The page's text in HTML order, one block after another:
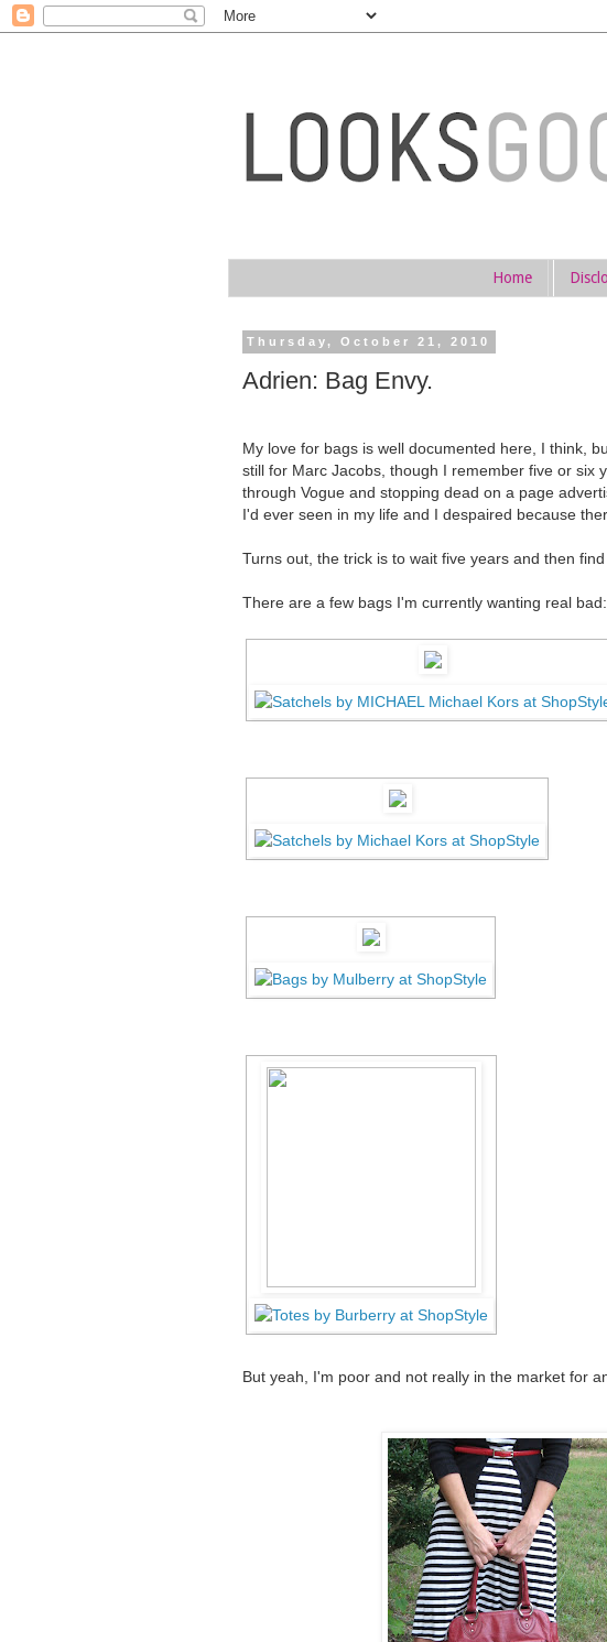
Home
Thursday, October 21, 2010
Adrien: Bag Envy.
My love for bags is well documented here, I think,
still for Marc Jacobs, though I remember five or six
through Vogue and stopping dead on a page
I'd ever seen in my life and I despaired because
Turns out, the trick is to wait five years and then
There are a few bags I'm currently wanting real bad:
But yeah, I'm poor and not really in the market for